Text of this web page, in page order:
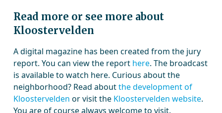
Read more or see more about
Kloostervelden
A digital magazine has been created from the jury
report. You can view the report here. The broadcast
is available to watch here. Curious about the
neighborhood? Read aboutthe development of
Kloostervelden or visit the Kloostervelden website.
You are of course always welcome to visit.